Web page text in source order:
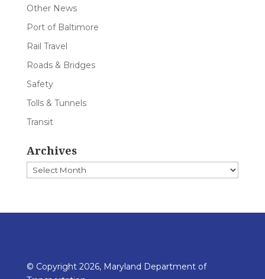
Other News
Port of Baltimore
Rail Travel
Roads & Bridges
Safety
Tolls & Tunnels
Transit
Archives
Archives
© Copyright 2026, Maryland Department of